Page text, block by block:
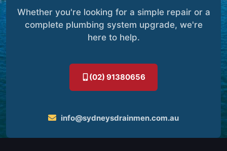
Whether you're looking for a simple repair or a
complete plumbing system upgrade, we're
here to help.
(02) 91380656
info@sydneysdrainmen.com.au